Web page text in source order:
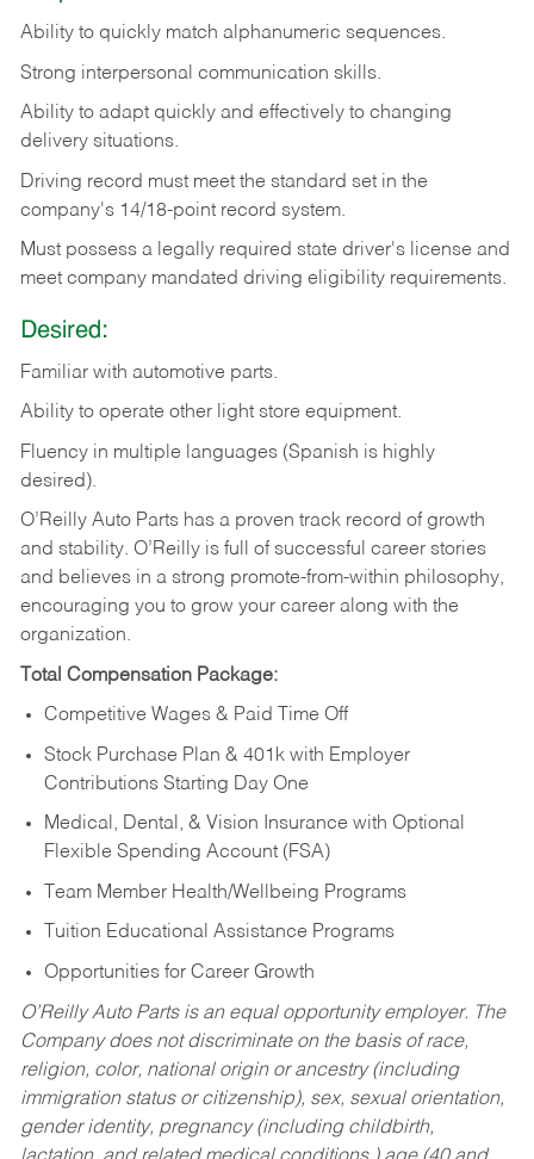
Ability to quickly match alphanumeric sequences.
Strong interpersonal communication skills.
Ability to adapt quickly and effectively to changing
delivery situations.
Driving record must meet the standard set in the
company's 14/18-point record system.
Must possess a legally required state driver's license and
meet company mandated driving eligibility requirements.
Desired:
Familiar with automotive parts.
Ability to operate other light store equipment.
Fluency in multiple languages (Spanish is highly
desired).
O’Reilly Auto Parts has a proven track record of growth
and stability. O’Reilly is full of successful career stories
and believes in a strong promote-from-within philosophy,
encouraging you to grow your career along with the
organization.
Total Compensation Package:
Competitive Wages & Paid Time Off
Stock Purchase Plan & 401k with Employer
Contributions Starting Day One
Medical, Dental, & Vision Insurance with Optional
Flexible Spending Account (FSA)
Team Member Health/Wellbeing Programs
Tuition Educational Assistance Programs
Opportunities for Career Growth
O’Reilly Auto Parts is an equal opportunity employer. The
Company does not discriminate on the basis of race,
religion, color, national origin or ancestry (including
immigration status or citizenship), sex, sexual orientation,
gender identity, pregnancy (including childbirth,